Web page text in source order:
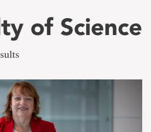
of Science